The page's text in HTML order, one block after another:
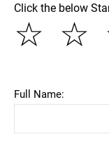
Click the below
☆
☆
Full Name: